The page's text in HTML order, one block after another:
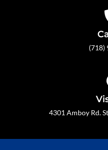
(718)
4301 Amboy Rd.